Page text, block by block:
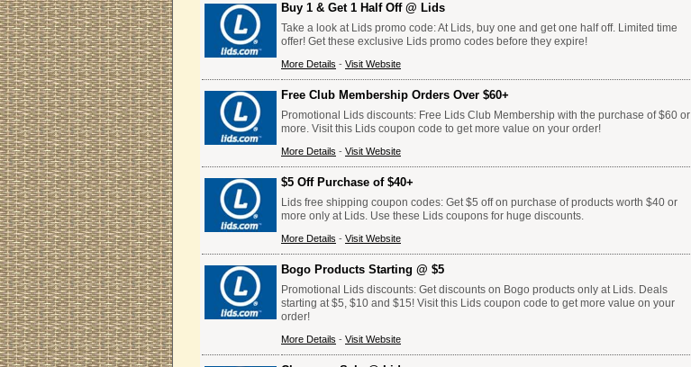
Buy 1 & Get 1 Half Off @ Lids
Take a look at Lids promo code: At Lids, buy one and get one half off. Limited time
offer! Get these exclusive Lids promo codes before they expire!
More Details - Visit Website
Free Club Membership Orders Over $60+
Promotional Lids discounts: Free Lids Club Membership with the purchase of $60 or
more. Visit this Lids coupon code to get more value on your order!
More Details - Visit Website
$5 Off Purchase of $40+
Lids free shipping coupon codes: Get $5 off on purchase of products worth $40 or
more only at Lids. Use these Lids coupons for huge discounts.
More Details - Visit Website
Bogo Products Starting @ $5
Promotional Lids discounts: Get discounts on Bogo products only at Lids. Deals
starting at $5, $10 and $15! Visit this Lids coupon code to get more value on your
order!
More Details - Visit Website